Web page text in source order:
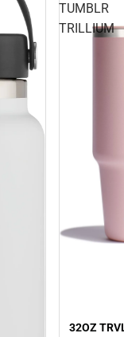
TUMBLR
TRILLIUM
32OZ